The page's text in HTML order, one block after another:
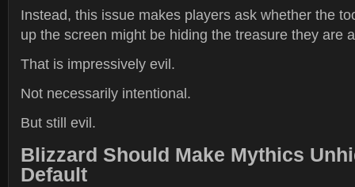
Instead, this issue makes players ask whether the
up the screen might be hiding the treasure they are
That is impressively evil.
Not necessarily intentional.
But still evil.
Blizzard Should Make Mythics
Default